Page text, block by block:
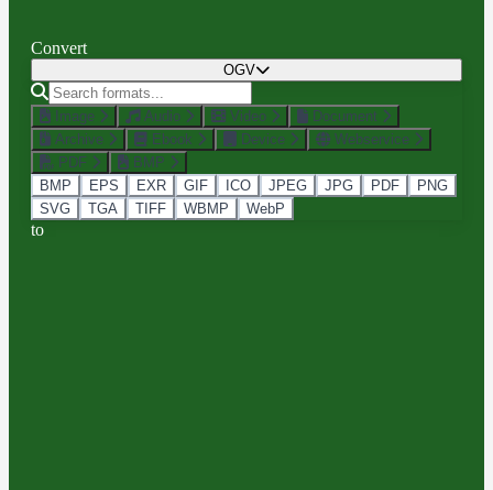
Convert
OGV
Image Audio Video
Document
Archive
Ebook Device
Webservice
PDF
BMP
BMP
EPS EXR GIF ICO JPEG JPG PDF
PNG
SVG
TGA TIFF WBMP WebP
to